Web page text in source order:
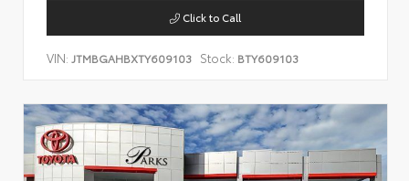
Click to Call
VIN: JTMBGAHBXTY609103 Stock: BTY609103